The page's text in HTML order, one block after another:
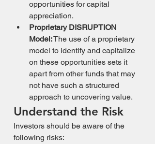
opportunities for capital
appreciation.
Proprietary DISRUPTION
Model: The use of a proprietary
model to identify and capitalize
on these opportunities sets it
apart from other funds that may
not have such a structured
approach to uncovering value.
Understand the Risk
Investors should be aware of the
following risks: